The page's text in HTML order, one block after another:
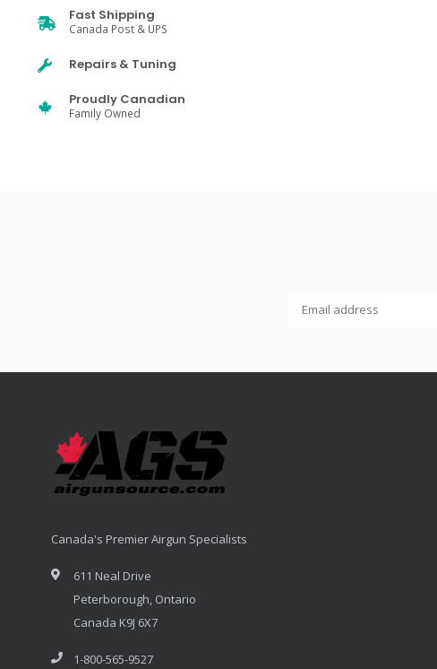
Fast Shipping
Canada Post & UPS
Repairs & Tuning
Proudly Canadian
Family Owned
Canada's Premier Airgun Specialists
611 Neal Drive
Peterborough, Ontario
Canada K9J 6X7
1-800-565-9527